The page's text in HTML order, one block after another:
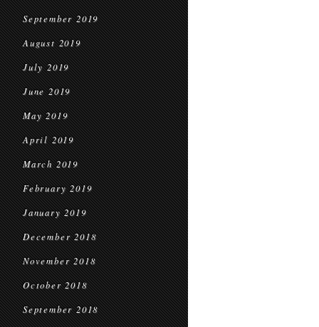
September 2019
August 2019
July 2019
June 2019
May 2019
April 2019
March 2019
February 2019
January 2019
December 2018
November 2018
October 2018
September 2018